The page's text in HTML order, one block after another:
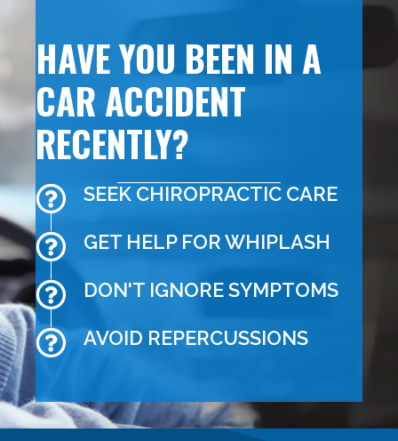
HAVE YOU BEEN IN A
CAR ACCIDENT
RECENTLY?
SEEK CHIROPRACTIC CARE
GET HELP FOR WHIPLASH
DON'T IGNORE SYMPTOMS
AVOID REPERCUSSIONS